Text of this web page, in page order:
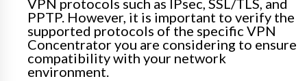
VPN protocols such as IPsec, SSL/TLS, and
PPTP. However, it is important to verify the
supported protocols of the specific VPN
Concentrator you are considering to ensure
compatibility with your network
environment.